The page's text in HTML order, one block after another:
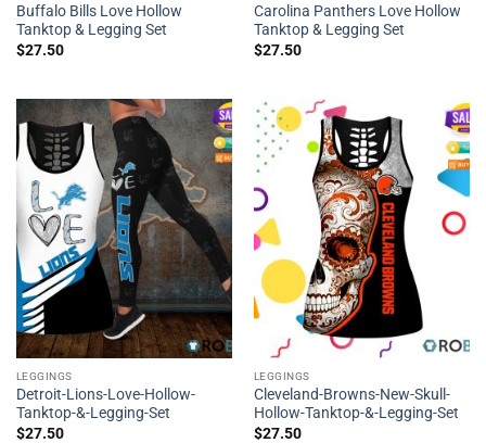
Buffalo Bills Love Hollow
Tanktop & Legging Set
$27.50
Carolina Panthers Love Hollow
Tanktop & Legging Set
$27.50
LEGGINGS
Detroit-Lions-Love-Hollow-
Tanktop-&-Legging-Set
$27.50
LEGGINGS
Cleveland-Browns-New-Skull-
Hollow-Tanktop-&-Legging-Set
$27.50